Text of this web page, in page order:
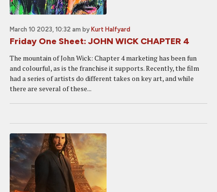
March 10 2023, 10:32 am by Kurt Halfyard
Friday One Sheet: JOHN WICK CHAPTER 4
The mountain of John Wick: Chapter 4 marketing has been fun
and colourful, as is the franchise it supports. Recently, the film
had a series of artists do different takes on key art, and while
there are several of these...